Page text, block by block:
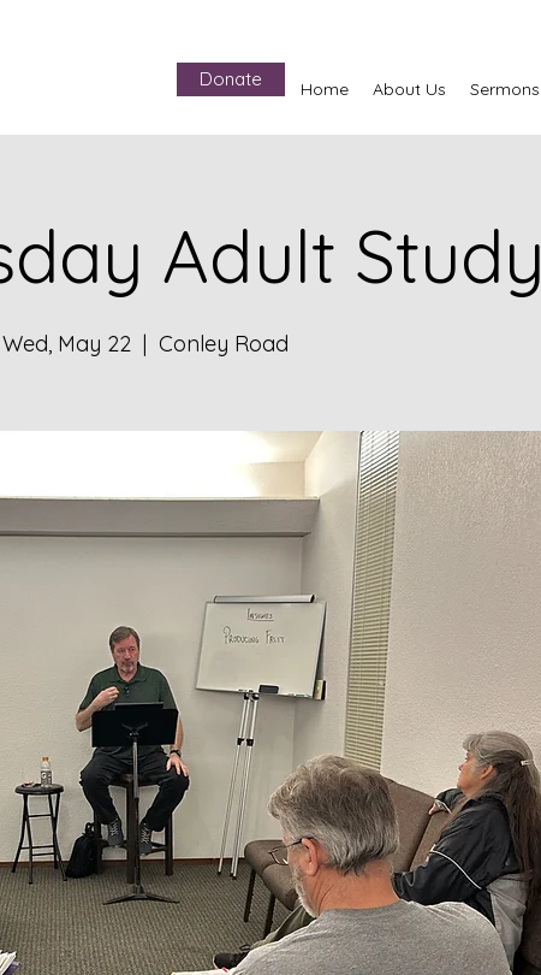
Donate Home About Us Sermons
Adult Study
Wed, May 22
  |
Conley Road